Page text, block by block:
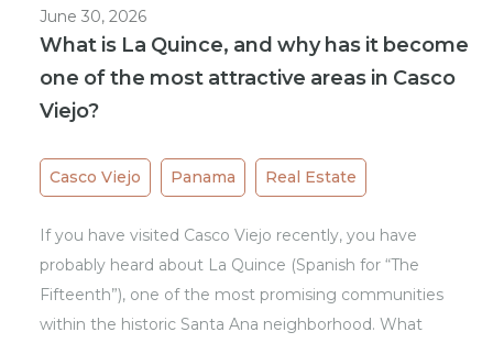
June 30, 2026
What is La Quince, and why has it become
one of the most attractive areas in Casco
Viejo?
Casco Viejo Panama Real Estate
If you have visited Casco Viejo recently, you have
probably heard about La Quince (Spanish for “The
Fifteenth”), one of the most promising communities
within the historic Santa Ana neighborhood. What